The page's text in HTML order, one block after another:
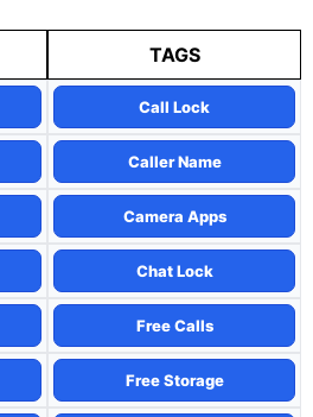
TAGS
Call Lock
Caller Name
Camera Apps
Chat Lock
Free Calls
Free Storage